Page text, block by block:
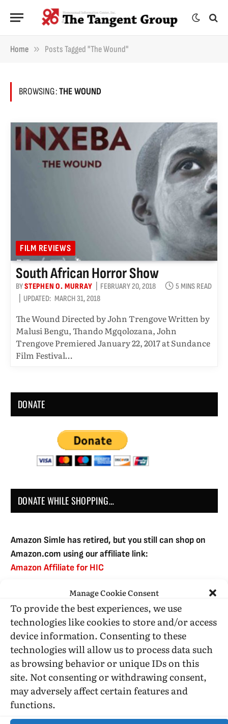
Manage Cookie Consent
To provide the best experiences, we use
technologies like cookies to store and/or access
device information. Consenting to these
technologies will allow us to process data such
as browsing behavior or unique IDs on this
site. Not consenting or withdrawing consent,
may adversely affect certain features and
functions.
Home » Posts Tagged "The Wound"
BROWSING:THE WOUND
FILM REVIEWS
South African Horror Show
BYSTEPHEN O. MURRAY FEBRUARY 20, 2018
5 MINS READ
UPDATED: MARCH 31, 2018
The Wound Directed by John Trengove Written by
Malusi Bengu, Thando Mgqolozana, John
Trengove Premiered January 22, 2017 at Sundance
Film Festival…
DONATE
DONATE WHILE SHOPPING…
Amazon Simle has retired, but you still can shop on
Amazon.com using our affiliate link:
Amazon Affiliate for HIC
USE SUBSCRIBE TO DONATE
Administrative Support